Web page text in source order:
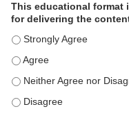
This educational format
for delivering the
This educational format
This educational format
This educational format
This educational format